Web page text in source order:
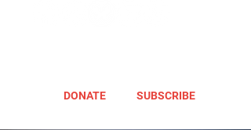
DONATE SUBSCRIBE